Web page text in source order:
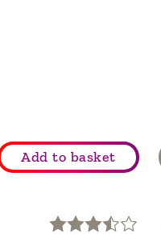
Add to basket